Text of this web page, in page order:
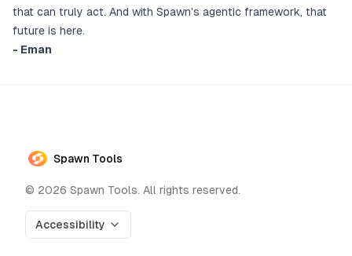
that can truly act. And with Spawn's agentic framework, that
future is here.
- Eman
Spawn Tools
© 2026 Spawn Tools. All rights reserved.
Accessibility